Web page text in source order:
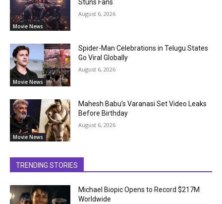
Movie News
Stuns Fans
August 6, 2026
Movie News
Spider-Man Celebrations in Telugu States
Go Viral Globally
August 6, 2026
Movie News
Mahesh Babu’s Varanasi Set Video Leaks
Before Birthday
August 6, 2026
TRENDING STORIES
Michael Biopic Opens to Record $217M
Worldwide